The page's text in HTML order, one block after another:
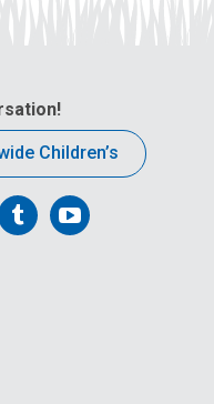
Children’s
FollowFollow